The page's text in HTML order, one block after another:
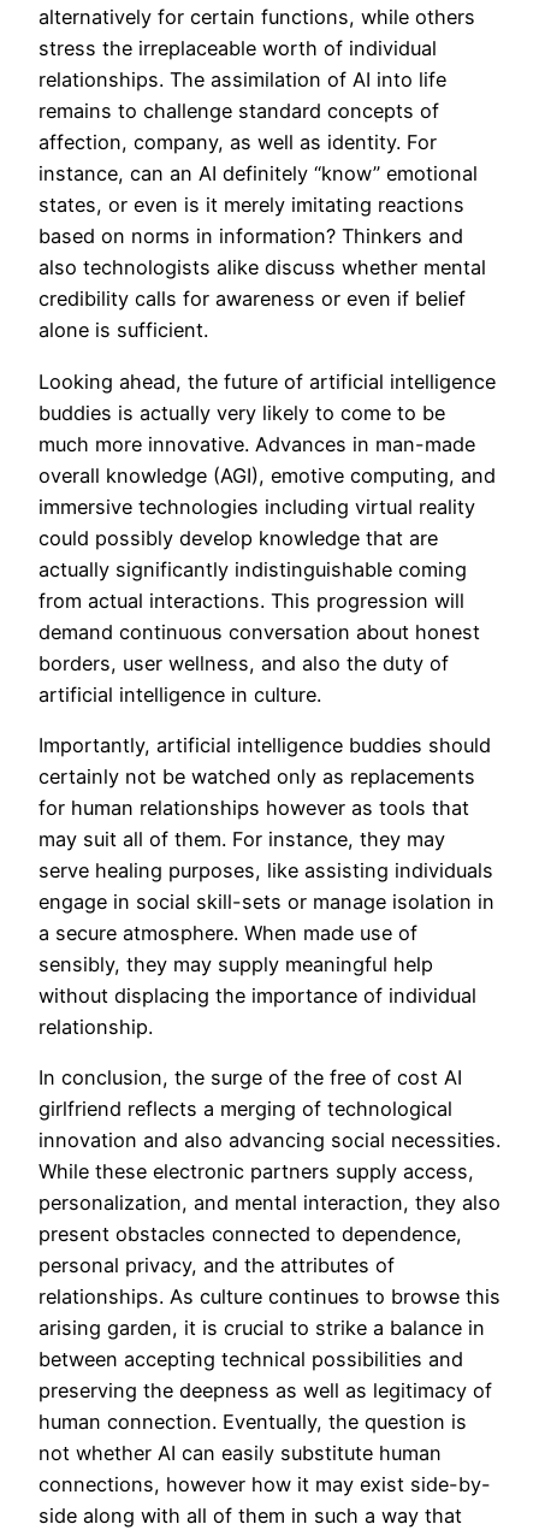
alternatively for certain functions, while others
stress the irreplaceable worth of individual
relationships. The assimilation of AI into life
remains to challenge standard concepts of
affection, company, as well as identity. For
instance, can an AI definitely “know” emotional
states, or even is it merely imitating reactions
based on norms in information? Thinkers and
also technologists alike discuss whether mental
credibility calls for awareness or even if belief
alone is sufficient.
Looking ahead, the future of artificial intelligence
buddies is actually very likely to come to be
much more innovative. Advances in man-made
overall knowledge (AGI), emotive computing, and
immersive technologies including virtual reality
could possibly develop knowledge that are
actually significantly indistinguishable coming
from actual interactions. This progression will
demand continuous conversation about honest
borders, user wellness, and also the duty of
artificial intelligence in culture.
Importantly, artificial intelligence buddies should
certainly not be watched only as replacements
for human relationships however as tools that
may suit all of them. For instance, they may
serve healing purposes, like assisting individuals
engage in social skill-sets or manage isolation in
a secure atmosphere. When made use of
sensibly, they may supply meaningful help
without displacing the importance of individual
relationship.
In conclusion, the surge of the free of cost AI
girlfriend reflects a merging of technological
innovation and also advancing social necessities.
While these electronic partners supply access,
personalization, and mental interaction, they also
present obstacles connected to dependence,
personal privacy, and the attributes of
relationships. As culture continues to browse this
arising garden, it is crucial to strike a balance in
between accepting technical possibilities and
preserving the deepness as well as legitimacy of
human connection. Eventually, the question is
not whether AI can easily substitute human
connections, however how it may exist side-by-
side along with all of them in such a way that